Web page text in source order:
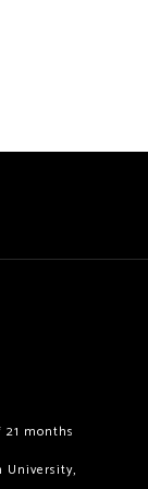
months
University,